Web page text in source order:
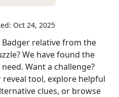
Oct 24, 2025
Badger relativefrom the
We have found the
Want a challenge?
tool, explore helpful
clues, or browse